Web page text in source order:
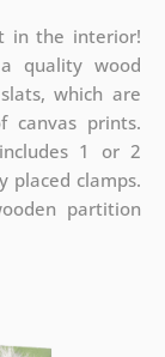
in the interior!
quality wood
which are
canvas prints.
1 or 2
placed clamps.
partition